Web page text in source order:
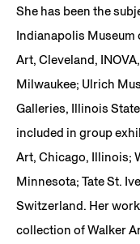
She has been the
Indianapolis Museum
Art, Cleveland,
Milwaukee; Ulrich
Galleries, Illinois
included in group
Art, Chicago, Illinois;
Minnesota; Tate St.
Switzerland. Her
collection of Walker